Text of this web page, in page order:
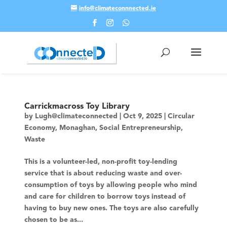
info@climateconnnected.ie
Carrickmacross Toy Library
by Lugh@climateconnected Oct 9, 2025| Circular
Economy, Monaghan, Social Entrepreneurship,
Waste
This is a volunteer-led, non-profit toy-lending
service that is about reducing waste and over-
consumption of toys by allowing people who mind
and care for children to borrow toys instead of
having to buy new ones. The toys are also carefully
chosen to be as...